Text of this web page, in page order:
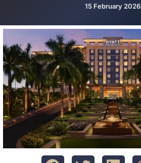
15 February 2026